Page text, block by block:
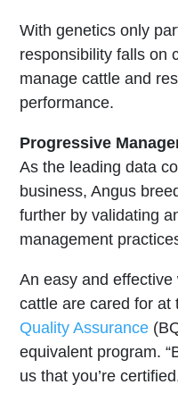
With genetics only
responsibility falls on
manage cattle and
performance.
Progressive
As the leading data
business, Angus
further by validating
management
An easy and
cattle are cared for at
Quality Assurance
equivalent program.
us that you’re